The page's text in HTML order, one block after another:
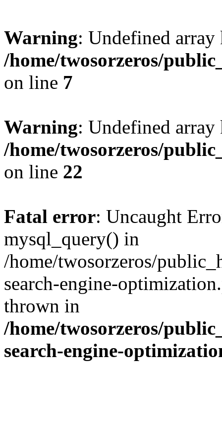
Warning: Undefined
/home/twosorzeros/
on line 7
Warning: Undefined
/home/twosorzeros/
on line 22
Fatal error: Uncaught
mysql_query() in
/home/twosorzeros/
search-engine-
thrown in
/home/twosorzeros/
search-engine-